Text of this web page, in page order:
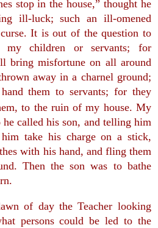
stop in the house,” thought he
ill-luck; such an ill-omened
It is out of the question to
children or servants; for
bring misfortune on all around
away in a charnel ground;
them to servants; for they
to the ruin of my house. My
he called his son, and telling him
take his charge on a stick,
with his hand, and fling them
Then the son was to bathe
of day the Teacher looking
persons could be led to the